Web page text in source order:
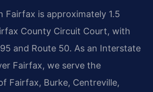
Fairfax is approximately 1.5
County Circuit Court, with
and Route 50. As an Interstate
Fairfax, we serve the
Fairfax, Burke, Centreville,